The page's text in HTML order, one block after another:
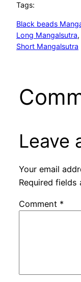
Tags:
Black beads
Long Mangalsutra,
Short Mangalsutra
Leave
Your email
Required fields
Comment *